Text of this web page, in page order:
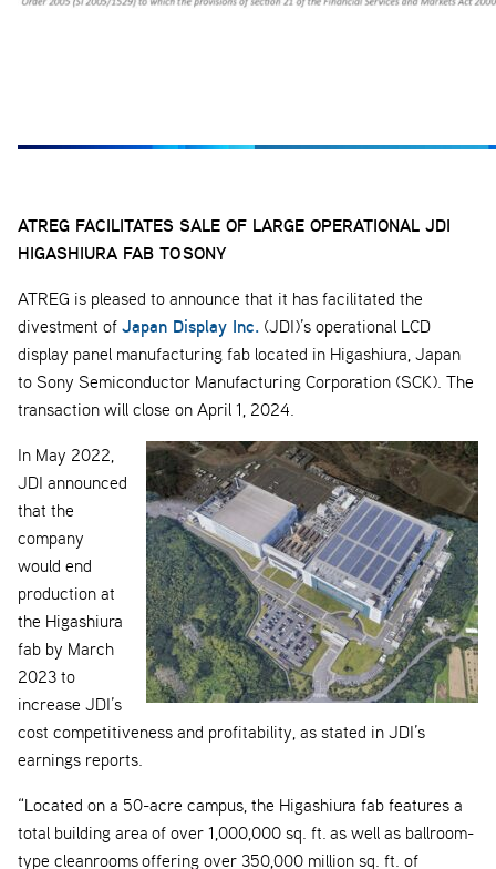
ATREG FACILITATES SALE OF LARGE OPERATIONAL JDI
HIGASHIURA FAB TOSONY
ATREG is pleased to announce that it has facilitated the
divestment of Japan Display Inc. (JDI)’s operational LCD
display panel manufacturing fab located in Higashiura, Japan
to Sony Semiconductor Manufacturing Corporation (SCK). The
transaction will close on April 1, 2024.
In May 2022,
JDI announced
that the
company
would end
production at
the Higashiura
fab by March
2023 to
increase JDI’s
cost competitiveness and profitability, as stated in JDI’s
earnings reports.
“Located on a 50-acre campus, the Higashiura fab features a
total building area of over 1,000,000 sq. ft. as well as ballroom-
type cleanrooms offering over 350,000 million sq. ft. of